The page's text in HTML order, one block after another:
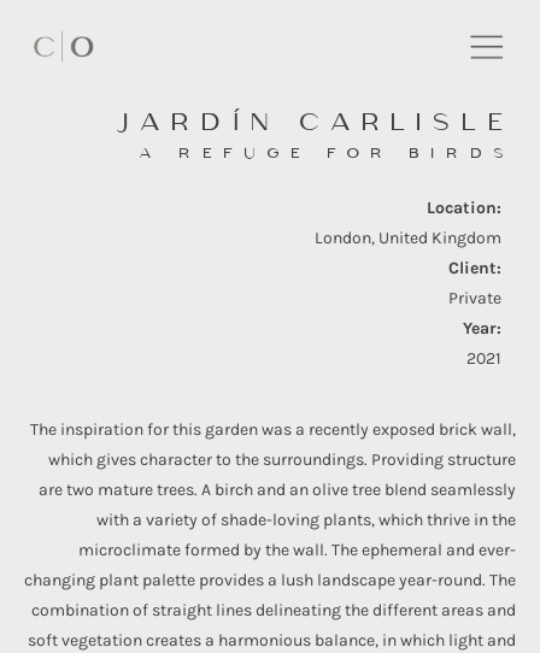
JARDÍN CARLISLE
A REFUGE FOR BIRDS
Location:
London, United Kingdom
Client:
Private
Year:
2021
The inspiration for this garden was a recently exposed brick wall,
which gives character to the surroundings. Providing structure
are two mature trees. A birch and an olive tree blend seamlessly
with a variety of shade-loving plants, which thrive in the
microclimate formed by the wall. The ephemeral and ever-
changing plant palette provides a lush landscape year-round. The
combination of straight lines delineating the different areas and
soft vegetation creates a harmonious balance, in which light and